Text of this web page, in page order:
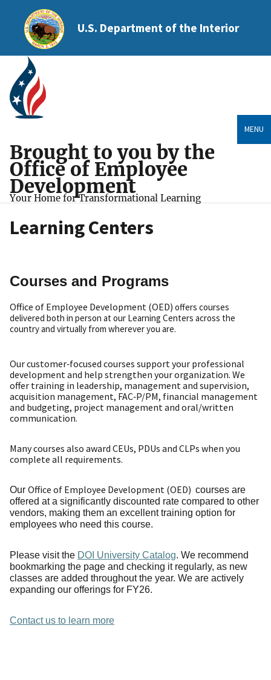
U.S. Department of the Interior
Brought to you by the
Office of Employee
Development
Your Home for Transformational Learning
MENU
Learning Centers
Courses and Programs
Office of Employee Development (OED) offers courses
delivered both in person at our Learning Centers across the
country and virtually from wherever you are.
Our customer‑focused courses support your professional
development and help strengthen your organization. We
offer training in leadership, management and supervision,
acquisition management, FAC‑P/PM, financial management
and budgeting, project management and oral/written
communication.
Many courses also award CEUs, PDUs and CLPs when you
complete all requirements.
Our Office of Employee Development (OED) courses are
offered at a significantly discounted rate compared to other
vendors, making them an excellent training option for
employees who need this course.
Please visit the DOI University Catalog. We recommend
bookmarking the page and checking it regularly, as new
classes are added throughout the year. We are actively
expanding our offerings for FY26.
Contact us to learn more